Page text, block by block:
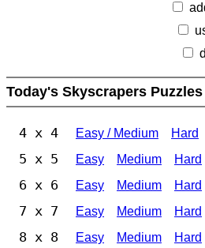
Today's Skyscrapers Puzzles
4 x 4 Easy / Medium Hard
5 x 5 Easy Medium Hard
6 x 6 Easy Medium Hard
7 x 7 Easy Medium Hard
8 x 8 Easy Medium Hard